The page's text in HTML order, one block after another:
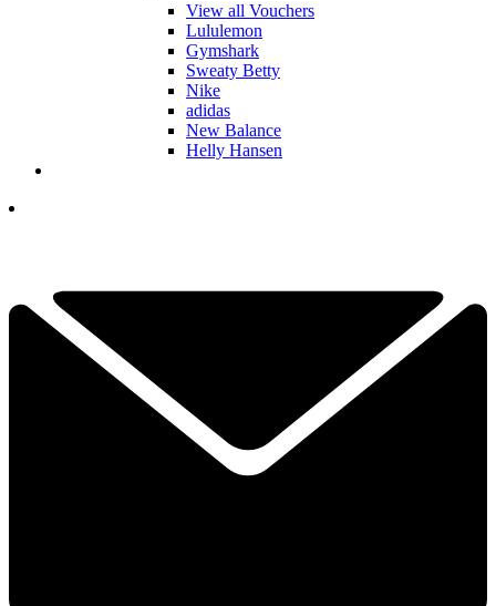
View all Vouchers
Lululemon
Gymshark
Sweaty Betty
Nike
adidas
New Balance
Helly Hansen